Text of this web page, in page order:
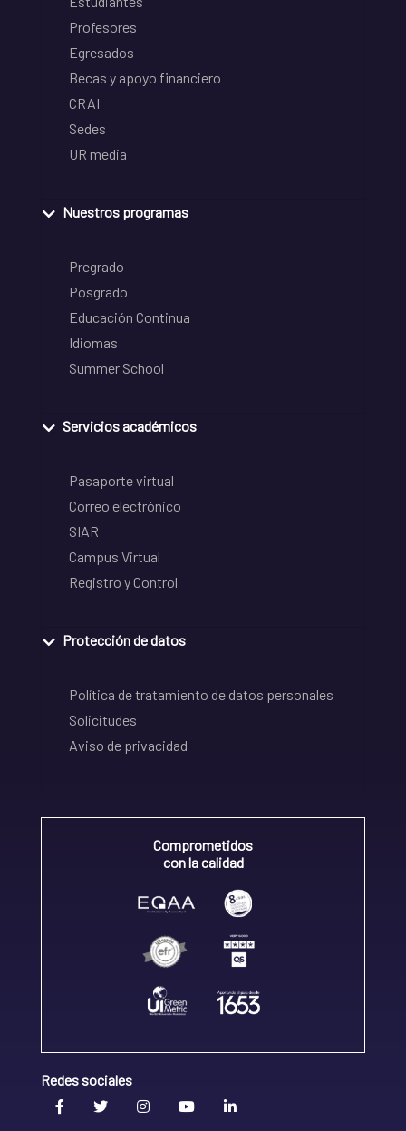
Profesores
Egresados
Becas y apoyo financiero
CRAI
Sedes
UR media
Nuestros programas
Pregrado
Posgrado
Educación Continua
Idiomas
Summer School
Servicios académicos
Pasaporte virtual
Correo electrónico
SIAR
Campus Virtual
Registro y Control
Protección de datos
Política de tratamiento de datos personales
Solicitudes
Aviso de privacidad
Comprometidos
con la calidad
Redes sociales